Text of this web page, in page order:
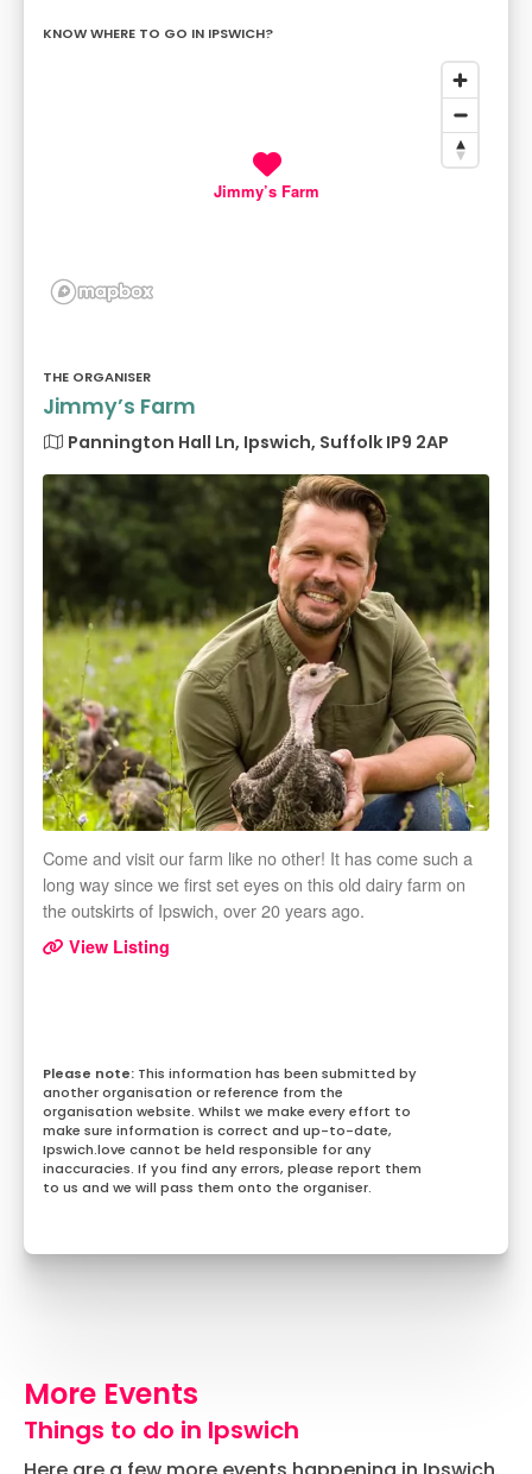
KNOW WHERE TO GO IN IPSWICH?
Jimmy’s Farm
THE ORGANISER
Jimmy’s Farm
Pannington Hall Ln, Ipswich, Suffolk IP9 2AP
Come and visit our farm like no other! It has come such a
long way since we first set eyes on this old dairy farm on
the outskirts of Ipswich, over 20 years ago.
View Listing
This information has been submitted by
another organisation or reference from the
organisation website. Whilst we make every effort to
make sure information is correct and up-to-date,
Ipswich.love cannot be held responsible for any
inaccuracies. If you find any errors, please report them
to us and we will pass them onto the organiser.
More Events
Things to do in Ipswich